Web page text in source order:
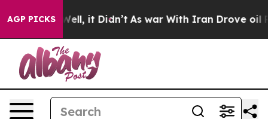
AGP PICKS
40%. Well, it Didn’t As war With Iran Drove oil